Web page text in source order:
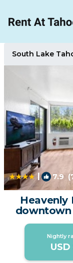
South Lake
| 7.9
Heavenly
downtown
Nightly